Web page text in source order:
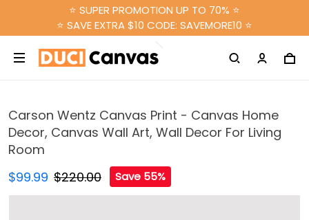
⭐ SUPER PROMOTION UP TO 70% ⭐
⭐ SAVE EXTRA $10 CODE: SAVEMORE10 ⭐
Carson Wentz Canvas Print - Canvas Home
Decor, Canvas Wall Art, Wall Decor For Living
Room
$99.99 $220.00 Save 55%